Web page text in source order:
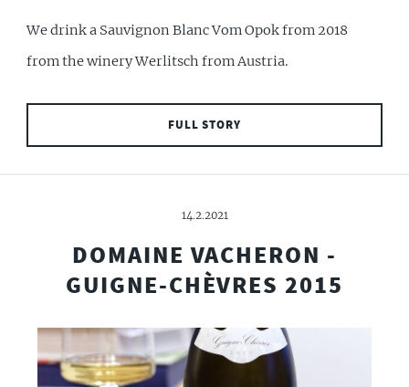
We drink a Sauvignon Blanc Vom Opok from 2018
from the winery Werlitsch from Austria.
FULL STORY
14.2.2021
DOMAINE VACHERON -
GUIGNE-CHÈVRES 2015